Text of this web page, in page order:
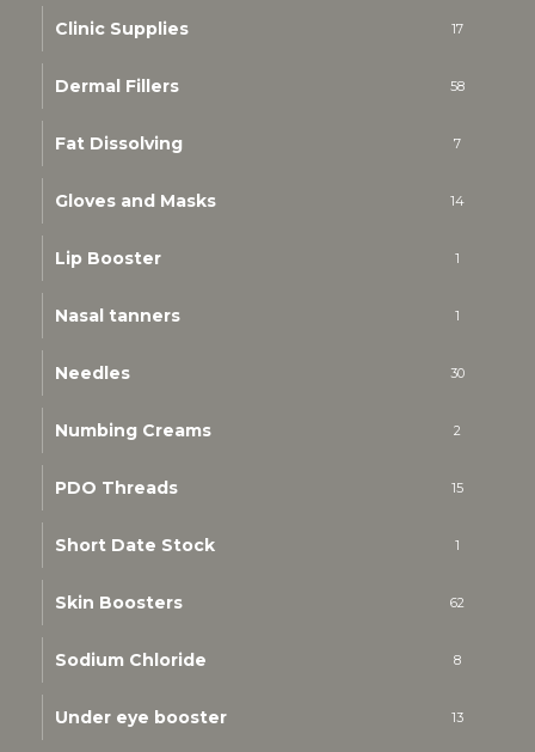
Clinic Supplies 17
Dermal Fillers 58
Fat Dissolving 7
Gloves and Masks 14
Lip Booster 1
Nasal tanners 1
Needles 30
Numbing Creams 2
PDO Threads 15
Short Date Stock 1
Skin Boosters 62
Sodium Chloride 8
Under eye booster 13